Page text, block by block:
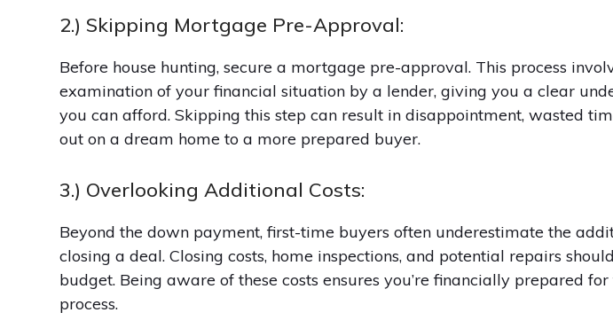
2.) Skipping Mortgage Pre-Approval:
Before house hunting, secure a mortgage pre-approval. This process
examination of your financial situation by a lender, giving you a clear
you can afford. Skipping this step can result in disappointment, wasted
out on a dream home to a more prepared buyer.
3.) Overlooking Additional Costs:
Beyond the down payment, first-time buyers often underestimate the
closing a deal. Closing costs, home inspections, and potential repairs
budget. Being aware of these costs ensures you’re financially prepared
process.